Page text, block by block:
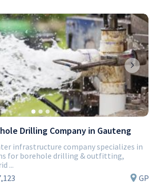
Next
Drilling Company in Gauteng
infrastructure company specializes in
for borehole drilling & outfitting,
...
GP